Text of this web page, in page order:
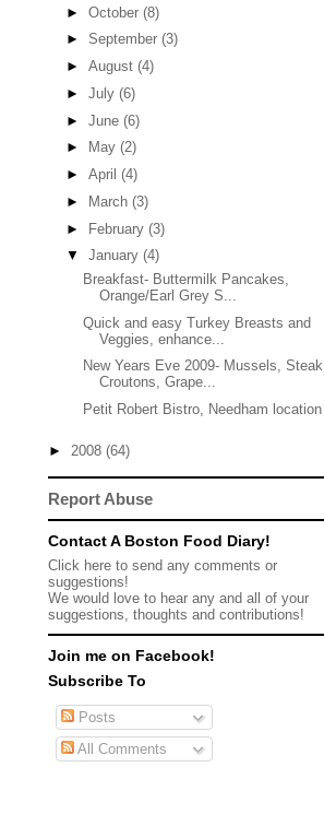
► October (8)
► September (3)
► August (4)
► July (6)
► June (6)
►
May (2)
► April (4)
►
March (3)
► February (3)
▼ January (4)
Breakfast- Buttermilk Pancakes,
Orange/Earl Grey S...
Quick and easy Turkey Breasts and
Veggies, enhance...
New Years Eve 2009- Mussels, Steak
Croutons, Grape...
Petit Robert Bistro, Needham location
► 2008 (64)
Report Abuse
Contact A Boston Food Diary!
Click here to send any comments or
suggestions!
We would love to hear any and all of your
suggestions, thoughts and contributions!
Join me on Facebook!
Subscribe To
Posts
All Comments